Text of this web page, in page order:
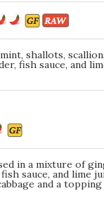
shallots,
fish sauce, and
in a mixture of
sauce, and lime
and a